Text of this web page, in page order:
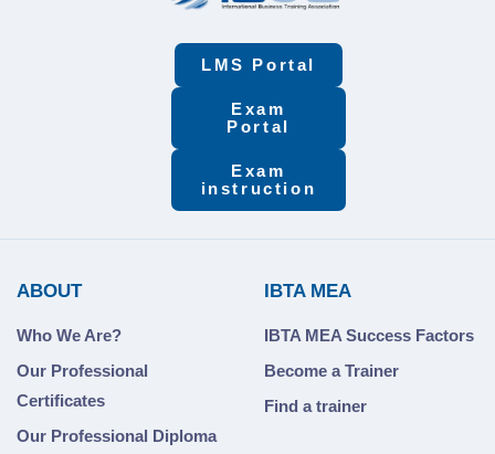
LMS Portal
Exam
Portal
Exam
instruction
ABOUT
Who We Are?
Our Professional
Certificates
Our Professional Diploma
IBTA MEA
IBTA MEA Success Factors
Become a Trainer
Find a trainer